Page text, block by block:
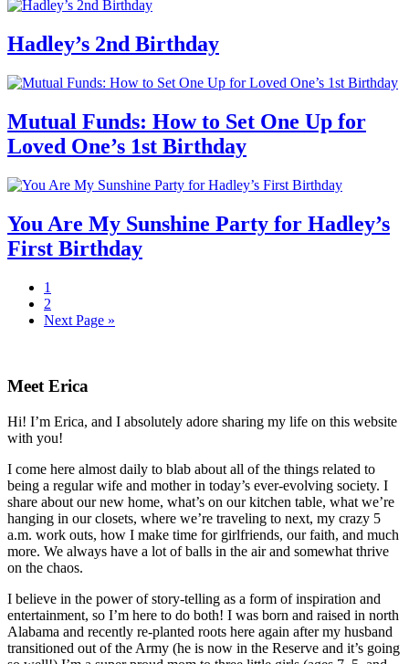
Hadley’s 2nd Birthday
Mutual Funds: How to Set One Up for
Loved One’s 1st Birthday
You Are My Sunshine Party for Hadley’s
First Birthday
Page
1
Page
2
Next Page »
Sidebar
Meet Erica
Hi! I’m Erica, and I absolutely adore sharing my life on this website
with you!
I come here almost daily to blab about all of the things related to
being a regular wife and mother in today’s ever-evolving society. I
share about our new home, what’s on our kitchen table, what we’re
hanging in our closets, where we’re traveling to next, my crazy 5
a.m. work outs, how I make time for girlfriends, our faith, and much
more. We always have a lot of balls in the air and somewhat thrive
on the chaos.
I believe in the power of story-telling as a form of inspiration and
entertainment, so I’m here to do both! I was born and raised in north
Alabama and recently re-planted roots here again after my husband
transitioned out of the Army (he is now in the Reserve and it’s going